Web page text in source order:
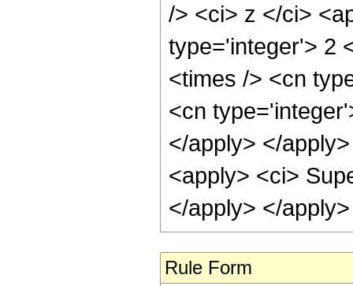
/> <ci> z </ci>
type='integer'> 2
<times /> <cn
<cn
</apply> </
<apply> <ci>
</apply> </
Rule Form